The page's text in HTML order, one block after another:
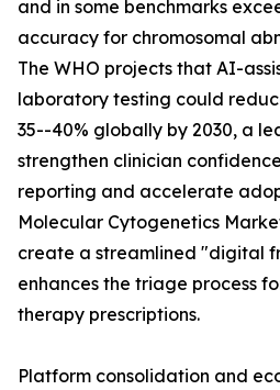
and in some benchmarks
accuracy for chromosomal
The WHO projects that AI-
laboratory testing could
35--40% globally by 2030, a
strengthen clinician
reporting and accelerate
Molecular Cytogenetics
create a streamlined "digital
enhances the triage process
therapy prescriptions.
Platform consolidation and